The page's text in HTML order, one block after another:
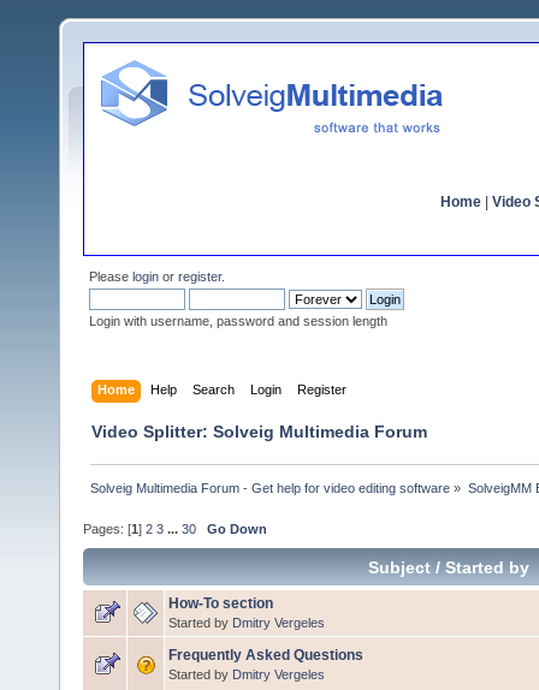
Home Video
Please login or register.
Login with username, password and session length
Home Help Search Login Register
Video Splitter: Solveig Multimedia Forum
Solveig Multimedia Forum - Get help for video editing software » SolveigMM
Pages: [1 ] 2 3 ... 30 Go Down
Subject/ Started by
How-To section
Started by Dmitry Vergeles
Frequently Asked Questions
Started by Dmitry Vergeles